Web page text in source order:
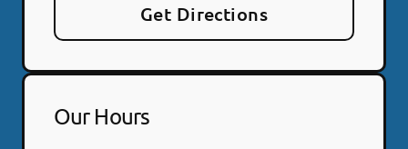
Get Directions
Our Hours